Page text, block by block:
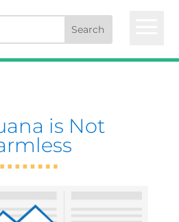
is Not